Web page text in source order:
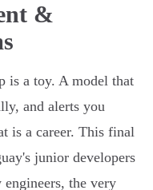
&
is a toy. A model that
and alerts you
is a career. This final
junior developers
the very